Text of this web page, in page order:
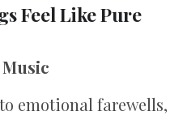
Feel Like Pure
emotional farewells,